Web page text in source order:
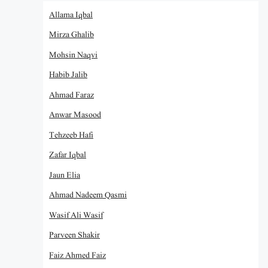
Allama Iqbal
Mirza Ghalib
Mohsin Naqvi
Habib Jalib
Ahmad Faraz
Anwar Masood
Tehzeeb Hafi
Zafar Iqbal
Jaun Elia
Ahmad Nadeem Qasmi
Wasif Ali Wasif
Parveen Shakir
Faiz Ahmed Faiz